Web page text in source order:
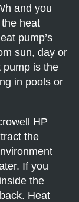
and you
heat
pump’s
sun, day or
pump is the
in pools or
HP
the
If you
the
Heat